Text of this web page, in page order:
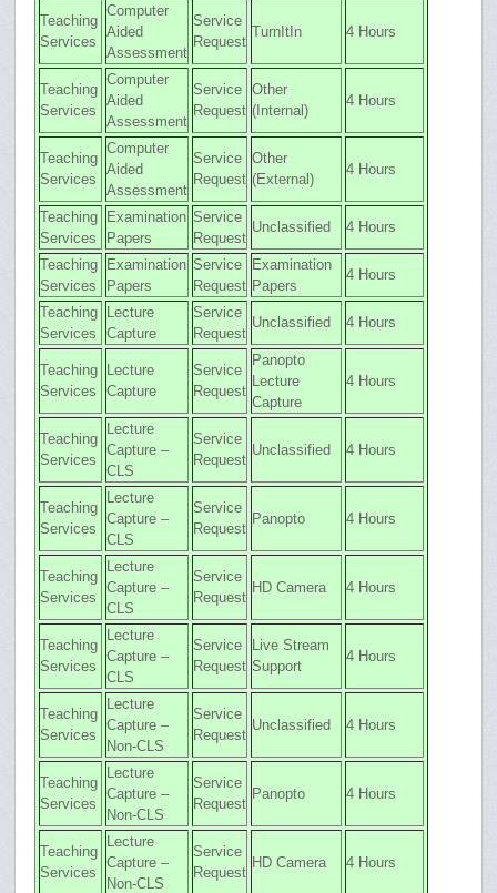
Teaching
Services
Computer
Aided
Assessment
Service
Request
TurnItIn 4 Hours
Teaching
Services
Computer
Aided
Assessment
Service
Request
Other
(Internal)
4 Hours
Teaching
Services
Computer
Aided
Assessment
Service
Request
Other
(External)
4 Hours
Teaching
Services
Examination
Papers
Service
Request
Unclassified 4 Hours
Teaching
Services
Examination
Papers
Service
Request
Examination
Papers
4 Hours
Teaching
Services
Lecture
Capture
Service
Request
Unclassified 4 Hours
Teaching
Services
Lecture
Capture
Service
Request
Panopto
Lecture
Capture
4 Hours
Teaching
Services
Lecture
Capture –
CLS
Service
Request
Unclassified 4 Hours
Teaching
Services
Lecture
Capture –
CLS
Service
Request
Panopto 4 Hours
Teaching
Services
Lecture
Capture –
CLS
Service
Request
HD Camera 4 Hours
Teaching
Services
Lecture
Capture –
CLS
Service
Request
Live Stream
Support
4 Hours
Teaching
Services
Lecture
Capture –
Non-CLS
Service
Request
Unclassified 4 Hours
Teaching
Services
Lecture
Capture –
Non-CLS
Service
Request
Panopto 4 Hours
Teaching
Services
Lecture
Capture –
Non-CLS
Service
Request
HD Camera 4 Hours